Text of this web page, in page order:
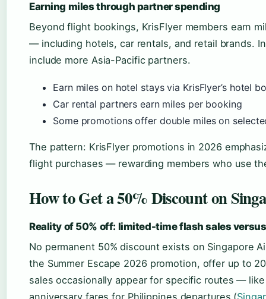
Earning miles through partner spending
Beyond flight bookings, KrisFlyer members earn
— including hotels, car rentals, and retail brands.
include more Asia-Pacific partners.
Earn miles on hotel stays via KrisFlyer’s hotel
Car rental partners earn miles per booking
Some promotions offer double miles on
The pattern: KrisFlyer promotions in 2026
flight purchases — rewarding members who use
How to Get a 50% Discount on
Reality of 50% off: limited-time flash sales
No permanent 50% discount exists on Singapore
the Summer Escape 2026 promotion, offer up to
sales occasionally appear for specific routes —